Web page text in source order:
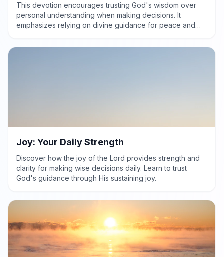
This devotion encourages trusting God's wisdom over
personal understanding when making decisions. It
emphasizes relying on divine guidance for peace and
Joy: Your Daily Strength
Discover how the joy of the Lord provides strength and
clarity for making wise decisions daily. Learn to trust
God's guidance through His sustaining joy.